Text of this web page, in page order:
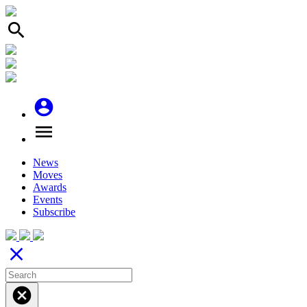
search
account_circle
menu
News
Moves
Awards
Events
Subscribe
close
cancel